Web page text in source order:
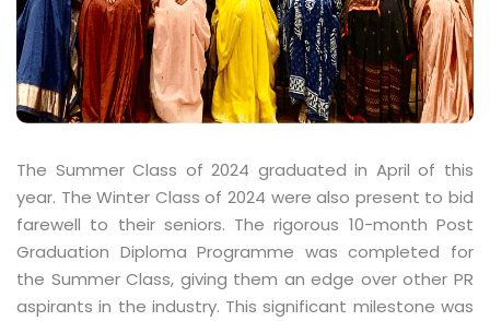
The Summer Class of 2024 graduated in April of this
year. The Winter Class of 2024 were also present to bid
farewell to their seniors. The rigorous 10-month Post
Graduation Diploma Programme was completed for
the Summer Class, giving them an edge over other PR
aspirants in the industry. This significant milestone was